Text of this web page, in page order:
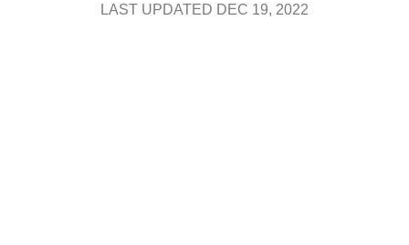
LAST UPDATED DEC 19, 2022